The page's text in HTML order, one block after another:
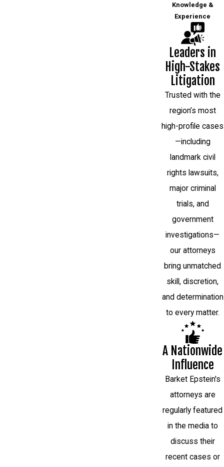
Knowledge &
Experience
Leaders in
High-Stakes
Litigation
Trusted with the
region’s most
high-profile cases
—including
landmark civil
rights lawsuits,
major criminal
trials, and
government
investigations—
our attorneys
bring unmatched
skill, discretion,
and determination
to every matter.
A Nationwide
Influence
Barket Epstein's
attorneys are
regularly featured
in the media to
discuss their
recent cases or